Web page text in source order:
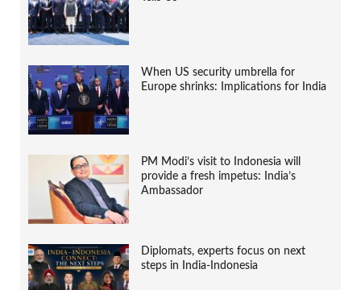
When US security umbrella for
Europe shrinks: Implications for India
PM Modi’s visit to Indonesia will
provide a fresh impetus: India’s
Ambassador
Diplomats, experts focus on next
steps in India-Indonesia